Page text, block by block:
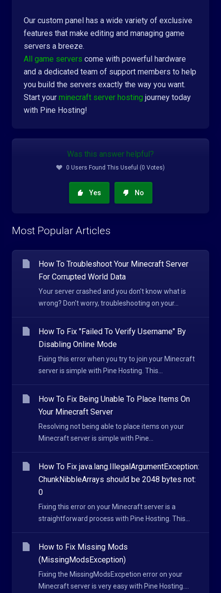
Our custom panel has a wide variety of exclusive
features that make editing and managing game
servers a breeze.
All game servers come with powerful hardware
and a dedicated team of support members to help
you build the servers exactly the way you want.
Start your minecraft server hosting journey today
with Pine Hosting!
Was this answer helpful?
0 Users Found This Useful (0 Votes)
Yes No
Most Popular Articles
How To Troubleshoot Your Minecraft Server
For Corrupted World Data
Your server crashed and you don't know what is
wrong? Don't worry, troubleshooting on your...
How To Fix "Failed To Verify Username" By
Disabling Online Mode
Fixing this error when you try to join your Minecraft
server is simple with Pine Hosting. This...
How To Fix Being Unable To Place Items On
Your Minecraft Server
Resolving not being able to place items on your
Minecraft server is simple with Pine...
How To Fix java.lang.IllegalArgumentException:
ChunkNibbleArrays should be 2048 bytes not:
0
Fixing this error on your Minecraft server is a
straightforward process with Pine Hosting. This...
How to Fix Missing Mods
(MissingModsException)
Fixing the MissingModsExcpetion error on your
Minecraft server is very easy with Pine Hosting....